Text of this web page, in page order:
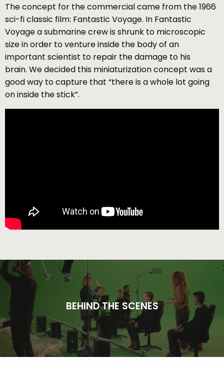
The concept for the commercial came from the 1966
sci-fi classic film: Fantastic Voyage. In Fantastic
Voyage a submarine crew is shrunk to microscopic
size in order to venture inside the body of an
important scientist to repair the damage to his
brain. We decided this miniaturization concept was a
good way to capture that “there is a whole lot going
on inside the stick”.
BEHIND THE SCENES